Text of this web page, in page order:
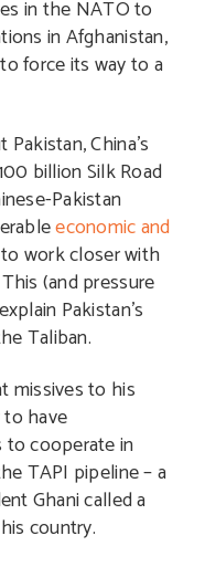
in the NATO to
in Afghanistan,
force its way to a
China’s
billion Silk Road
Pakistan
economic and
work closer with
(and pressure
Pakistan’s
Taliban.
missives to his
have
to cooperate in
TAPI pipeline – a
Ghani called a
country.